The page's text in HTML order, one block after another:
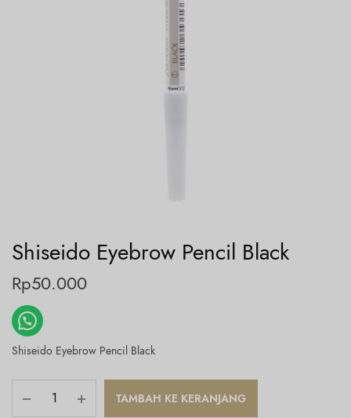
Shiseido Eyebrow Pencil Black
Rp50.000
Shiseido Eyebrow Pencil Black
TAMBAH KE KERANJANG